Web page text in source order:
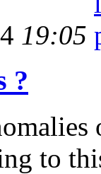
19:05
?
to